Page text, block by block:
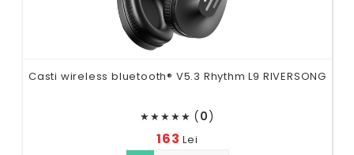
Casti wireless bluetooth® V5.3 Rhythm L9 RIVERSONG
★★★★★ (0)
163Lei